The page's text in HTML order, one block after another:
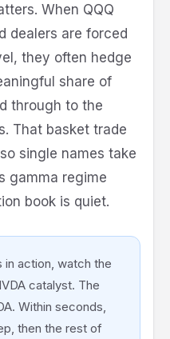
When QQQ
dealers are forced
they often hedge
share of
through to the
That basket trade
single names take
gamma regime
book is quiet.
in action, watch the
catalyst. The
Within seconds,
then the rest of